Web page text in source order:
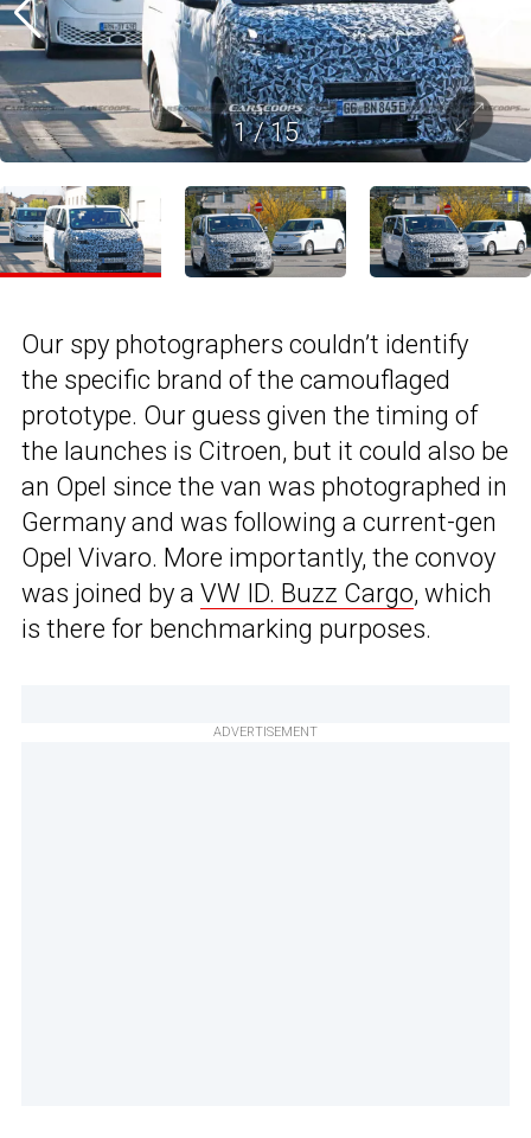
1/15
Our spy photographers couldn’t identify
the specific brand of the camouflaged
prototype. Our guess given the timing of
the launches is Citroen, but it could also be
an Opel since the van was photographed in
Germany and was following a current-gen
Opel Vivaro. More importantly, the convoy
was joined by a VW ID. Buzz Cargo, which
is there for benchmarking purposes.
ADVERTISEMENT